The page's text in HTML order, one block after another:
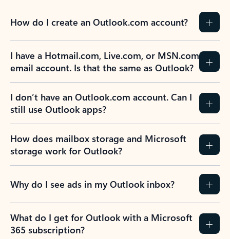
How do I create an Outlook.com account?
I have a Hotmail.com, Live.com, or MSN.com
email account. Is that the same as Outlook?
I don’t have an Outlook.com account. Can I
still use Outlook apps?
How does mailbox storage and Microsoft
storage work for Outlook?
Why do I see ads in my Outlook inbox?
What do I get for Outlook with a Microsoft
365 subscription?